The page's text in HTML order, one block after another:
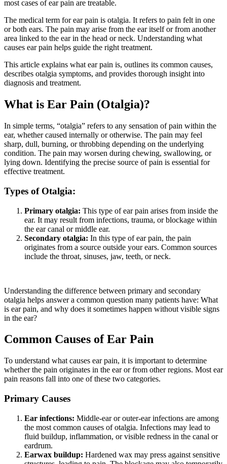
most cases of ear pain are treatable.
The medical term for ear pain is otalgia. It refers to pain felt in one
or both ears. The pain may arise from the ear itself or from another
area linked to the ear in the head or neck. Understanding what
causes ear pain helps guide the right treatment.
This article explains what ear pain is, outlines its common causes,
describes otalgia symptoms, and provides thorough insight into
diagnosis and treatment.
What is Ear Pain (Otalgia)?
In simple terms, “otalgia” refers to any sensation of pain within the
ear, whether caused internally or otherwise. The pain may feel
sharp, dull, burning, or throbbing depending on the underlying
condition. The pain may worsen during chewing, swallowing, or
lying down. Identifying the precise source of pain is essential for
effective treatment.
Types of Otalgia:
Primary otalgia: This type of ear pain arises from inside the
ear. It may result from infections, trauma, or blockage within
the ear canal or middle ear.
Secondary otalgia: In this type of ear pain, the pain
originates from a source outside your ears. Common sources
include the throat, sinuses, jaw, teeth, or neck.
Understanding the difference between primary and secondary
otalgia helps answer a common question many patients have: What
is ear pain, and why does it sometimes happen without visible signs
in the ear?
Common Causes of Ear Pain
To understand what causes ear pain, it is important to determine
whether the pain originates in the ear or from other regions. Most ear
pain reasons fall into one of these two categories.
Primary Causes
Ear infections: Middle-ear or outer-ear infections are among
the most common causes of otalgia. Infections may lead to
fluid buildup, inflammation, or visible redness in the canal or
eardrum.
Earwax buildup: Hardened wax may press against sensitive